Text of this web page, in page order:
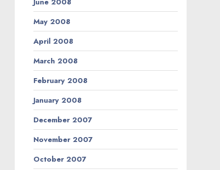
May 2008
April 2008
March 2008
February 2008
January 2008
December 2007
November 2007
October 2007